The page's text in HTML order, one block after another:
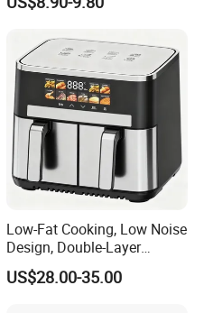
Oil Free Air Fryer Without Oil
Cooker Fryer
Low-Fat Cooking, Low Noise
Design, Double-Layer
Basket, Healthy Diet Meal
Prep Oil-Free Smart Multi-
US$28.00-35.00